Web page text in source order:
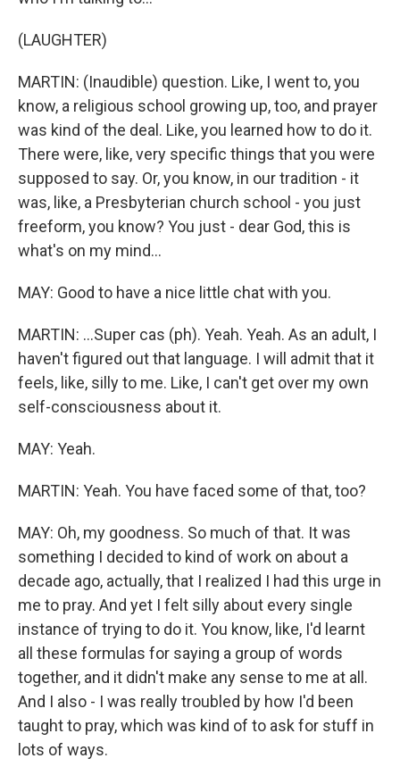
(LAUGHTER)
MARTIN: (Inaudible) question. Like, I went to, you
know, a religious school growing up, too, and prayer
was kind of the deal. Like, you learned how to do it.
There were, like, very specific things that you were
supposed to say. Or, you know, in our tradition - it
was, like, a Presbyterian church school - you just
freeform, you know? You just - dear God, this is
what's on my mind...
MAY: Good to have a nice little chat with you.
MARTIN: ...Super cas (ph). Yeah. Yeah. As an adult, I
haven't figured out that language. I will admit that it
feels, like, silly to me. Like, I can't get over my own
self-consciousness about it.
MAY: Yeah.
MARTIN: Yeah. You have faced some of that, too?
MAY: Oh, my goodness. So much of that. It was
something I decided to kind of work on about a
decade ago, actually, that I realized I had this urge in
me to pray. And yet I felt silly about every single
instance of trying to do it. You know, like, I'd learnt
all these formulas for saying a group of words
together, and it didn't make any sense to me at all.
And I also - I was really troubled by how I'd been
taught to pray, which was kind of to ask for stuff in
lots of ways.